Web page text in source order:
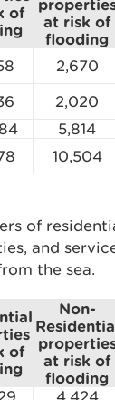
of
at risk of
flooding
2,670
2,020
5,814
10,504
of
and
the sea.
of
Non-
at risk of
flooding
4,424